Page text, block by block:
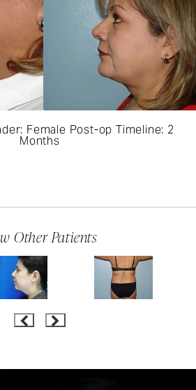
Female Post-op Timeline: 2
Months
Other Patients